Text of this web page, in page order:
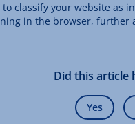
classify your website as
in the browser, further
Did this article
Yes